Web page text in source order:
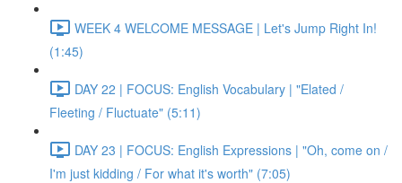
WEEK 4 WELCOME MESSAGE | Let's Jump Right In!
(1:45)
DAY 22 | FOCUS: English Vocabulary | "Elated /
Fleeting / Fluctuate" (5:11)
DAY 23 | FOCUS: English Expressions | "Oh, come on /
I'm just kidding / For what it's worth" (7:05)